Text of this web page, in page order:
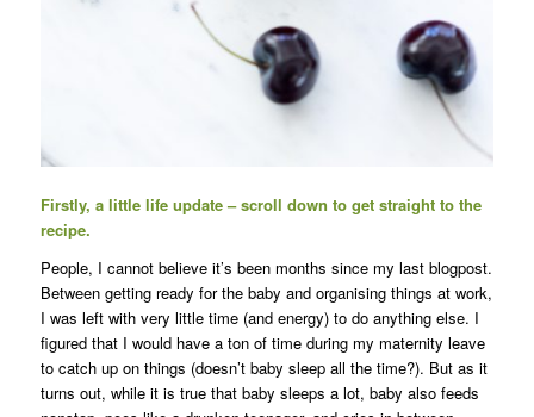
Firstly, a little life update – scroll down to get straight to the
recipe.
People, I cannot believe it’s been months since my last blogpost.
Between getting ready for the baby and organising things at work,
I was left with very little time (and energy) to do anything else. I
figured that I would have a ton of time during my maternity leave
to catch up on things (doesn’t baby sleep all the time?). But as it
turns out, while it is true that baby sleeps a lot, baby also feeds